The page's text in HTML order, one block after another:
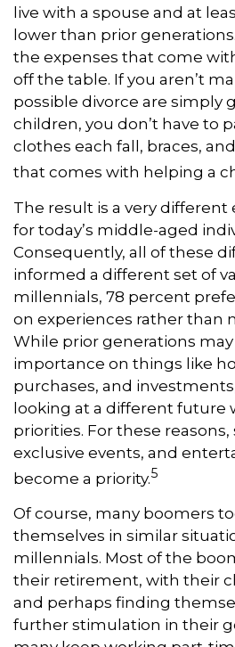
live with a spouse and at
lower than prior
the expenses that come
off the table. If you aren’t
possible divorce are simply
children, you don’t have to
clothes each fall, braces,
that comes with helping a
The result is a very
for today’s middle-aged
Consequently, all of these
informed a different set of
millennials, 78 percent
on experiences rather than
While prior generations
importance on things like
purchases, and
looking at a different future
priorities. For these
exclusive events, and
become a priority.5
Of course, many boomers
themselves in similar
millennials. Most of the
their retirement, with their
and perhaps finding
further stimulation in their